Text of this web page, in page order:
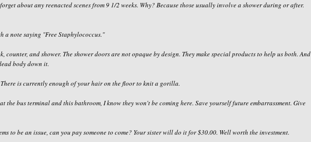
about any reenacted scenes from 9 1/2 weeks. Why? Because those usually involve a shower during or after.
a note saying "FreeStaphylococcus."
counter, and shower. The shower doors are not opaque by design. They make special products to help us both. And
body down it.
is currently enough of your hair on the floor to knit a gorilla.
the bus terminal and this bathroom, I know they won't be coming here. Save yourself futureembarrassment. Give
to be an issue, can you pay someone to come? Your sister will do it for $30.00. Well worth the investment.